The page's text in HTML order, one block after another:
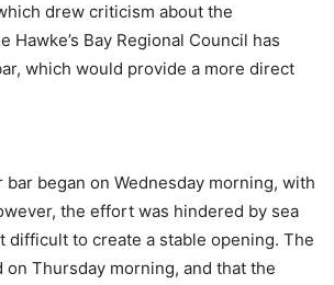
drew criticism about the
Hawke’s Bay Regional Council has
which would provide a more direct
began on Wednesday morning, with
the effort was hindered by sea
difficult to create a stable opening. The
Thursday morning, and that the